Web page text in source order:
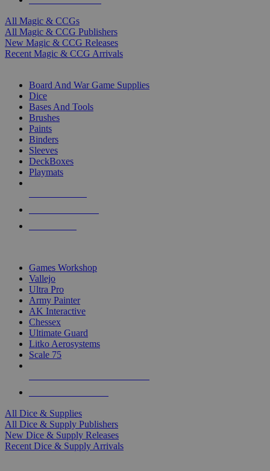
All Magic & CCGs
All Magic & CCG Publishers
New Magic & CCG Releases
Recent Magic & CCG Arrivals
Board And War Game Supplies
Dice
Bases And Tools
Brushes
Paints
Binders
Sleeves
DeckBoxes
Playmats
Games Workshop
Vallejo
Ultra Pro
Army Painter
AK Interactive
Chessex
Ultimate Guard
Litko Aerosystems
Scale 75
All Dice & Supplies
All Dice & Supply Publishers
New Dice & Supply Releases
Recent Dice & Supply Arrivals